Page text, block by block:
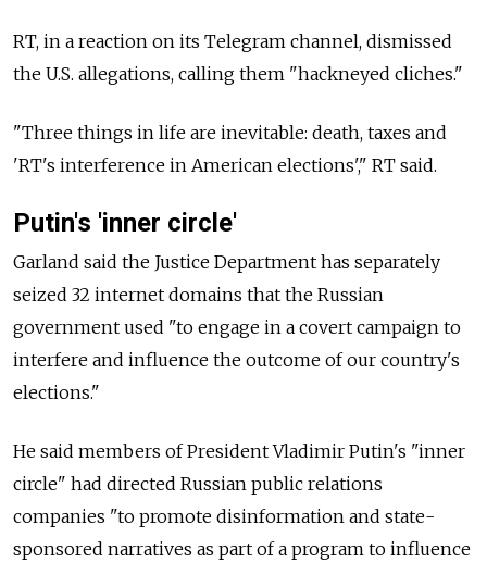
RT, in a reaction on its Telegram channel, dismissed
the U.S. allegations, calling them "hackneyed cliches."
"Three things in life are inevitable: death, taxes and
'RT's interference in American elections'," RT said.
Putin's 'inner circle'
Garland said the Justice Department has separately
seized 32 internet domains that the Russian
government used "to engage in a covert campaign to
interfere and influence the outcome of our country's
elections."
He said members of President Vladimir Putin's "inner
circle" had directed Russian public relations
companies "to promote disinformation and state-
sponsored narratives as part of a program to influence